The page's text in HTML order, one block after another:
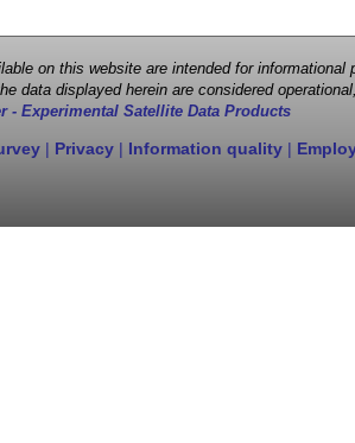
on this website are intended for
data displayed herein are considered
- Experimental Satellite Data Products
| Privacy | Information quality |